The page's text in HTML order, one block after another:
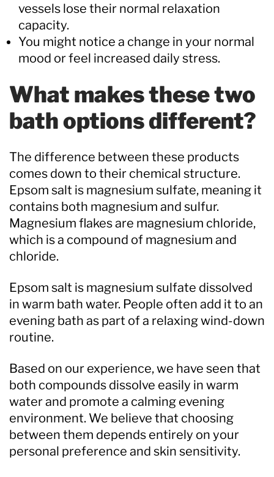
vessels lose their normal relaxation
capacity.
You might notice a change in your normal
mood or feel increased daily stress.
What makes these two
bath options different?
The difference between these products
comes down to their chemical structure.
Epsom salt is magnesium sulfate, meaning it
contains both magnesium and sulfur.
Magnesium flakes are magnesium chloride,
which is a compound of magnesium and
chloride.
Epsom salt is magnesium sulfate dissolved
in warm bath water. People often add it to an
evening bath as part of a relaxing wind-down
routine.
Based on our experience, we have seen that
both compounds dissolve easily in warm
water and promote a calming evening
environment. We believe that choosing
between them depends entirely on your
personal preference and skin sensitivity.